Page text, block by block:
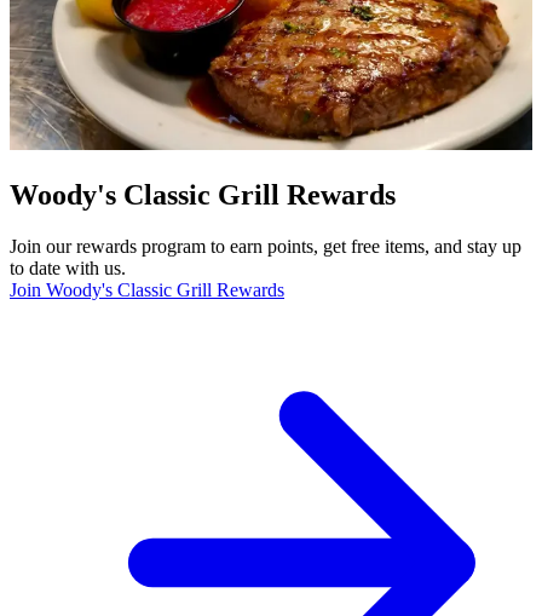
Woody's Classic Grill Rewards
Join our rewards program to earn points, get free items, and stay up
to date with us.
Join Woody's Classic Grill Rewards